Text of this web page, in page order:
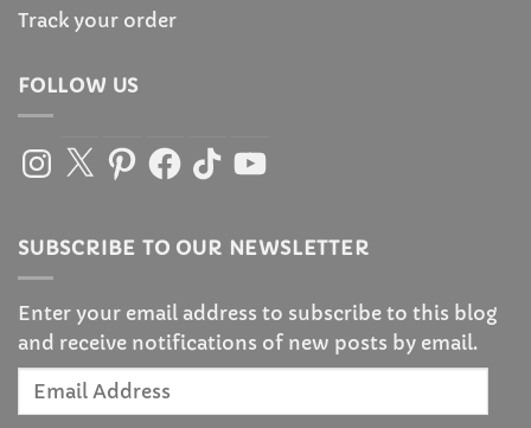
Track your order
FOLLOW US
Instagram
X PinterestFacebook
TikTokYouTube
SUBSCRIBE TO OUR NEWSLETTER
Enter your email address to subscribe to this blog
and receive notifications of new posts by email.
Email